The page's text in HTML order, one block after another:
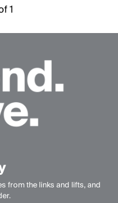
1
from the links and lifts, and